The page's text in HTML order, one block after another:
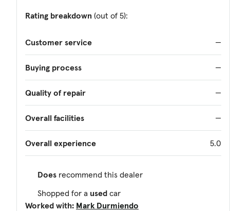
Rating breakdown (out of 5):
Customer service —
Buying process —
Quality of repair —
Overall facilities —
Overall experience 5.0
Does recommend this dealer
Shopped for a used car
Worked with: Mark Durmiendo